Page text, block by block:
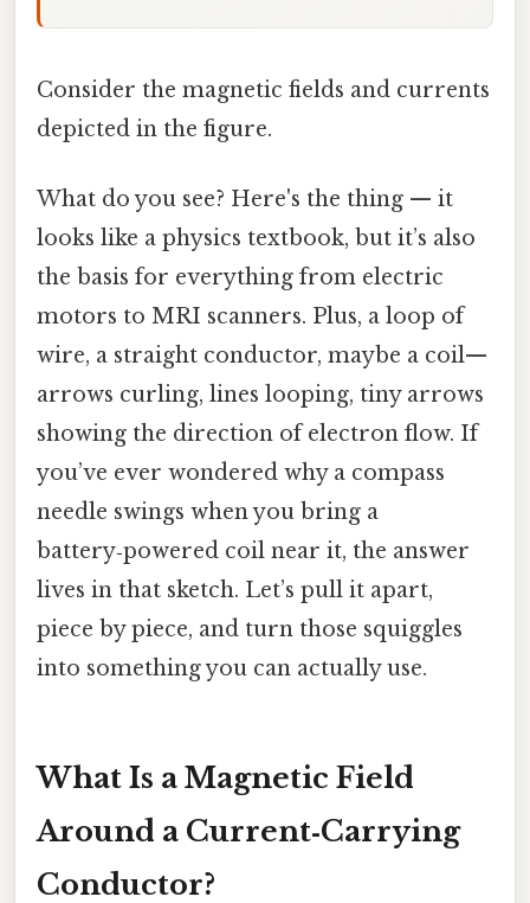
Consider the magnetic fields and currents
depicted in the figure.
What do you see? Here's the thing — it
looks like a physics textbook, but it’s also
the basis for everything from electric
motors to MRI scanners. Plus, a loop of
wire, a straight conductor, maybe a coil—
arrows curling, lines looping, tiny arrows
showing the direction of electron flow. If
you’ve ever wondered why a compass
needle swings when you bring a
battery‑powered coil near it, the answer
lives in that sketch. Let’s pull it apart,
piece by piece, and turn those squiggles
into something you can actually use.
What Is a Magnetic Field
Around a Current‑Carrying
Conductor?